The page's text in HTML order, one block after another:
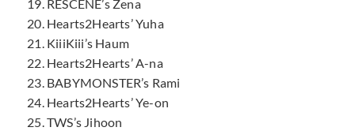
RESCENE’s Zena
Hearts2Hearts’ Yuha
KiiiKiii’s Haum
Hearts2Hearts’ A-na
BABYMONSTER’s Rami
Hearts2Hearts’ Ye-on
TWS’s Jihoon